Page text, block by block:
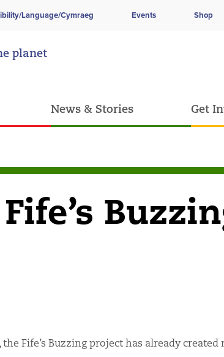
Language/Cymraeg Events Shop
planet
News & Stories Get
Fife’s Buzzing project has already created